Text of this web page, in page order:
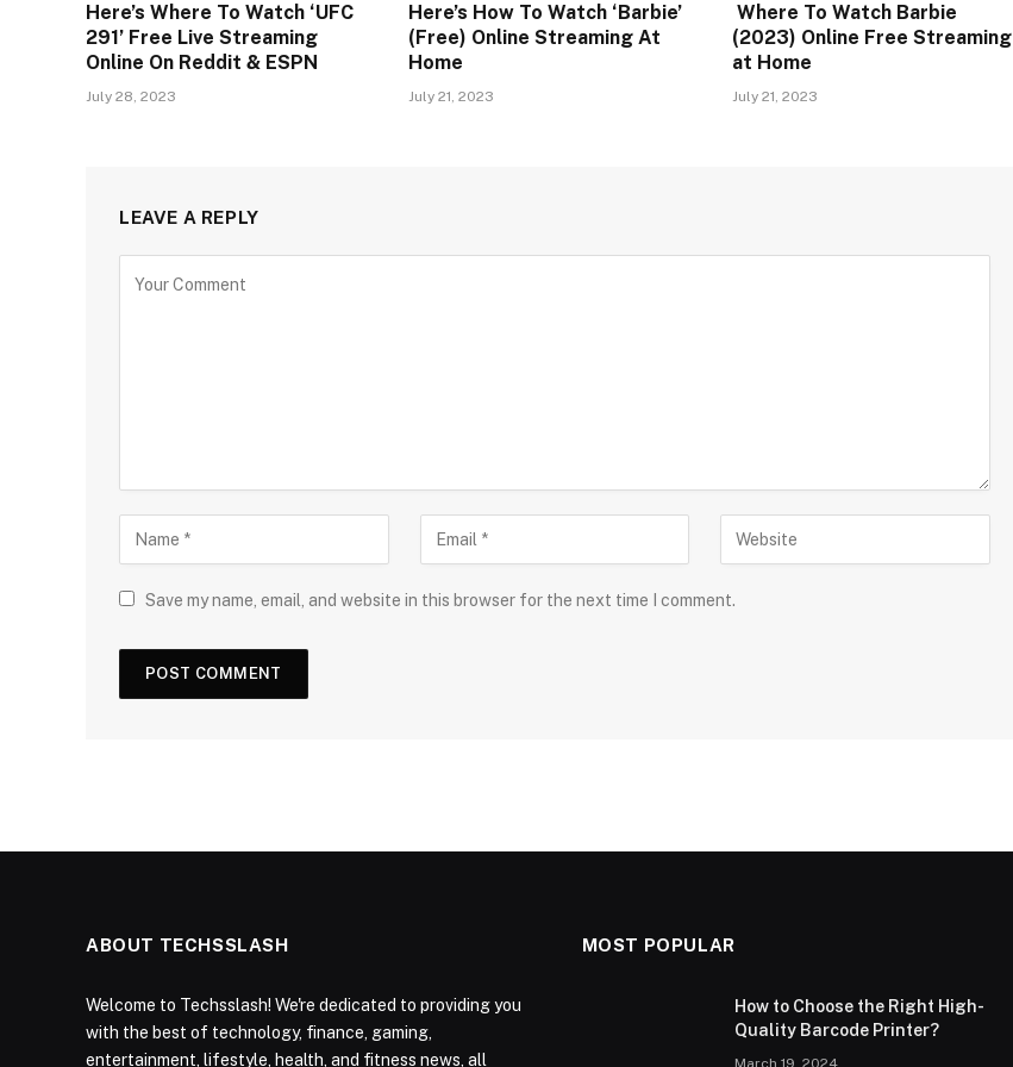
Here’s Where To Watch ‘UFC
291’ Free Live Streaming
Online On Reddit & ESPN
July 28, 2023
Here’s How To Watch ‘Barbie’
(Free) Online Streaming At
Home
July 21, 2023
Where To Watch Barbie
(2023) Online Free Streaming
at Home
July 21, 2023
LEAVE A REPLY
Save my name, email, and website in this browser for the next time I comment.
ABOUT TECHSSLASH
Welcome to Techsslash! We're dedicated to providing you
with the best of technology, finance, gaming,
entertainment, lifestyle, health, and fitness news, all
MOST POPULAR
How to Choose the Right High-
Quality Barcode Printer?
March 19, 2024